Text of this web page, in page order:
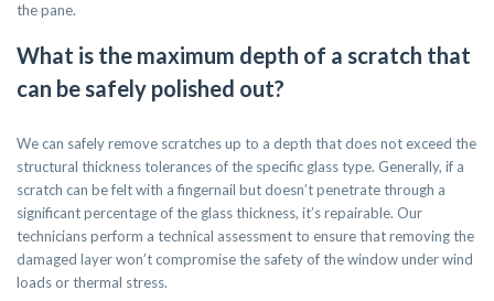
the pane.
What is the maximum depth of a scratch that
can be safely polished out?
We can safely remove scratches up to a depth that does not exceed the
structural thickness tolerances of the specific glass type. Generally, if a
scratch can be felt with a fingernail but doesn’t penetrate through a
significant percentage of the glass thickness, it’s repairable. Our
technicians perform a technical assessment to ensure that removing the
damaged layer won’t compromise the safety of the window under wind
loads or thermal stress.